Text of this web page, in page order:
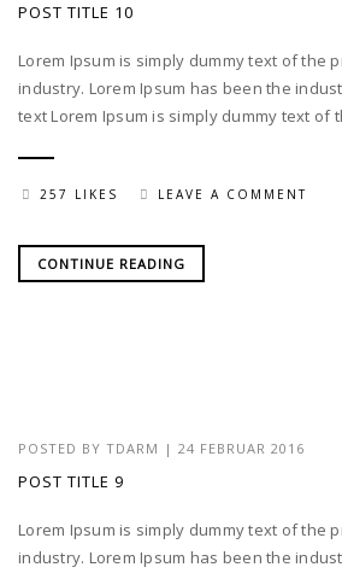
POST TITLE 10
Lorem Ipsum is simply dummy text of the
industry. Lorem Ipsum has been the
text Lorem Ipsum is simply dummy text of
257 LIKES LEAVE A COMMENT
CONTINUE READING
POSTED BY TDARM | 24 FEBRUAR 2016
POST TITLE 9
Lorem Ipsum is simply dummy text of the
industry. Lorem Ipsum has been the